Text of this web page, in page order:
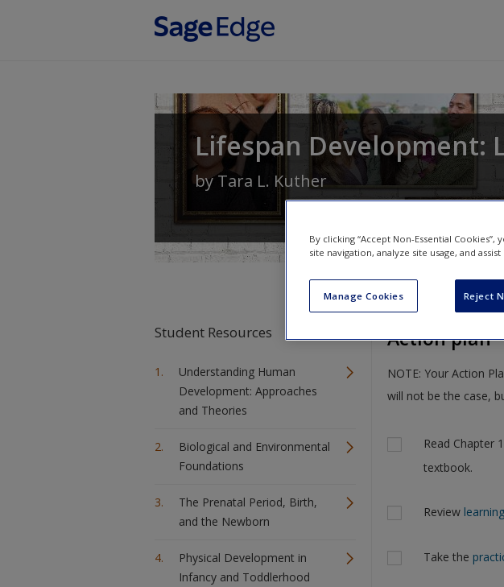
Lifespan Development:
byTara L. Kuther
Student Resources
Understanding Human
Development: Approaches
and Theories
Biological and Environmental
Foundations
The Prenatal Period, Birth,
and the Newborn
Physical Development in
Infancy and Toddlerhood
Action plan
NOTE: Your Action
will not be the case,
Actions
Read Chapter
textbook.
Review
Take the
By clicking “Accept Non-Essential
site navigation, analyze site usage, and
Manage Cookies Reject